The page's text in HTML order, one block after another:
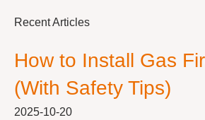
Recent Articles
How to Install Gas
(With Safety Tips)
2025-10-20